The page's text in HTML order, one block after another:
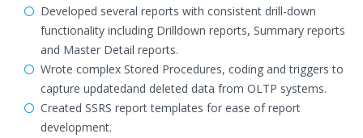
Developed several reports with consistent drill-down
functionality including Drilldown reports, Summary reports
and Master Detail reports.
Wrote complex Stored Procedures, coding and triggers to
capture updatedand deleted data from OLTP systems.
Created SSRS report templates for ease of report
development.